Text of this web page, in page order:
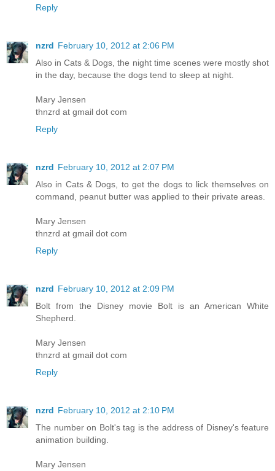
Reply
nzrd February 10, 2012 at 2:06 PM
Also in Cats & Dogs, the night time scenes were mostly shot
in the day, because the dogs tend to sleep at night.
Mary Jensen
thnzrd at gmail dot com
Reply
nzrd February 10, 2012 at 2:07 PM
Also in Cats & Dogs, to get the dogs to lick themselves on
command, peanut butter was applied to their private areas.
Mary Jensen
thnzrd at gmail dot com
Reply
nzrd February 10, 2012 at 2:09 PM
Bolt from the Disney movie Bolt is an American White
Shepherd.
Mary Jensen
thnzrd at gmail dot com
Reply
nzrd February 10, 2012 at 2:10 PM
The number on Bolt's tag is the address of Disney's feature
animation building.
Mary Jensen